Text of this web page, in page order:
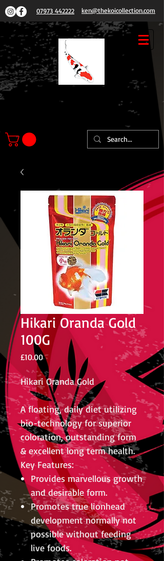
07973 442222 ken@thekoicollection.com
KOI COLLECTION
Hikari Oranda Gold
100G
£10.00Price
Hikari Oranda Gold
A floating, daily diet utilizing
bio-technology for superior
coloration, outstanding form
& excellent long term health.
Key Features:
Provides marvellous growth
and desirable form.
Promotes true lionhead
development normally not
possible without feeding
live foods.